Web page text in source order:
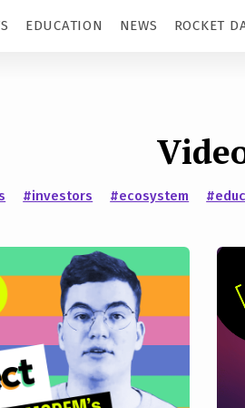
EDUCATION NEWS ROCKET
#investors #ecosystem